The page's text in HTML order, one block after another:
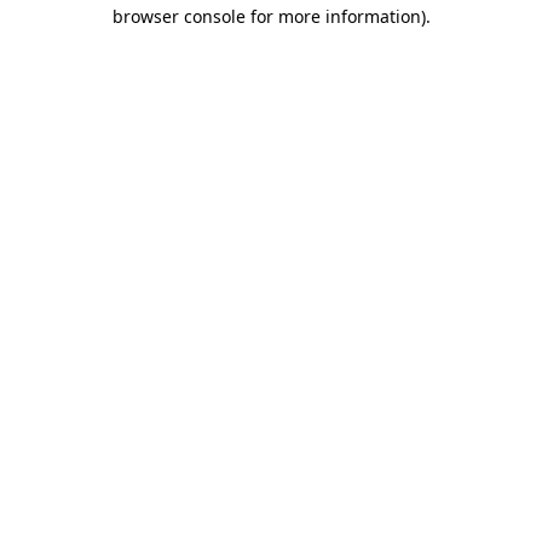
browser console for more information).